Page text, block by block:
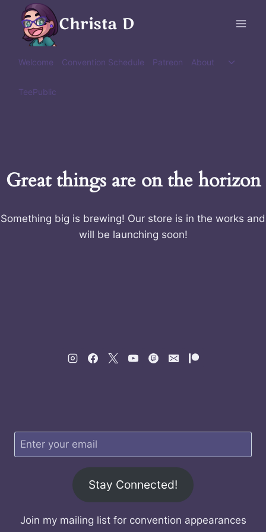
content
Christa D
Welcome Convention Schedule Patreon About
Toggle
TeePublic
Great things are on the horizon
Something big is brewing! Our store is in the works and
will be launching soon!
Stay Connected!
Join my mailing list for convention appearances